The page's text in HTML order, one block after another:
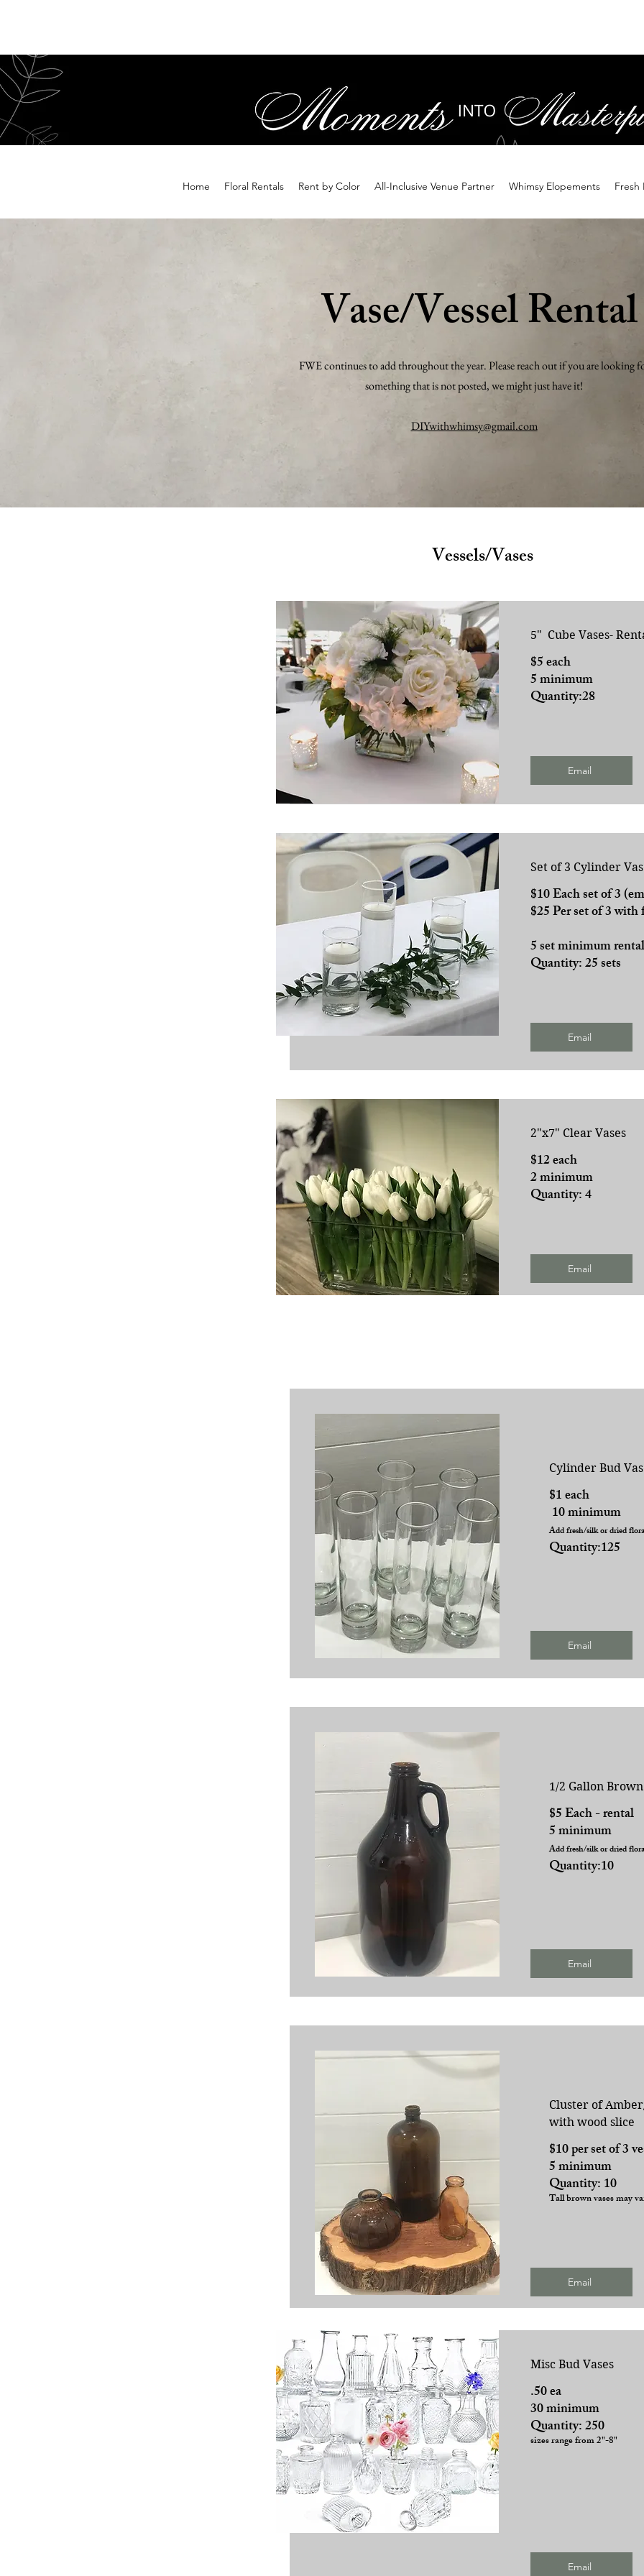
Home
Floral Rentals Rent by Color All-Inclusive Venue Partner Whimsy Elopements Fresh
Vase/Vessel Rental
FWE continues to add throughout the year. Please reach out if you are looking
something that is not posted, we might just have it!
DIYwithwhimsy@gmail.com
Vessels/Vases
5" Cube Vases-
$5 each
5 minimum
Quantity:28
Email
Set of 3 Cylinder
$10 Each set of 3
$25 Per set of 3
5 set minimum rental
Quantity: 25 sets
Email
2"x7" Clear Vases
$12 each
2 minimum
Quantity: 4
Email
Cylinder Bud
$1 each
10 minimum
Add fresh/silk or dried
Quantity:125
Email
1/2 Gallon Brown
$5 Each - rental
5 minimum
Add fresh/silk or dried
Quantity:10
Email
Cluster of
with wood slice
$10 per set of 3
5 minimum
Quantity: 10
Tall brown vases may
Email
Misc Bud Vases
.50 ea
30 minimum
Quantity: 250
sizes range from 2"-8"
Email